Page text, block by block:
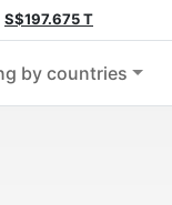
S$197.675 T
by countries